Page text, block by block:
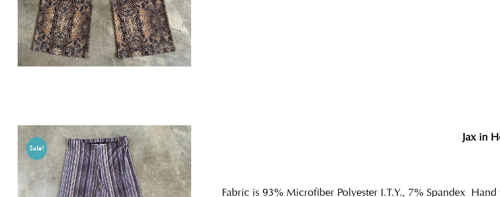
Sale!
Jax in
Fabric is 93% Microfiber Polyester I.T.Y., 7% Spandex Hand